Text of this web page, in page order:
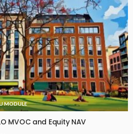
MODULE
MVOC and Equity NAV